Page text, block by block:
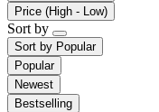
Price (High - Low)
Sort by
Sort by Popular
Popular
Newest
Bestselling